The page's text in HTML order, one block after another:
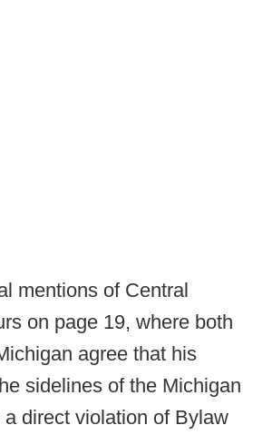
mentions of Central
on page 19, where both
agree that his
sidelines of the Michigan
direct violation of Bylaw